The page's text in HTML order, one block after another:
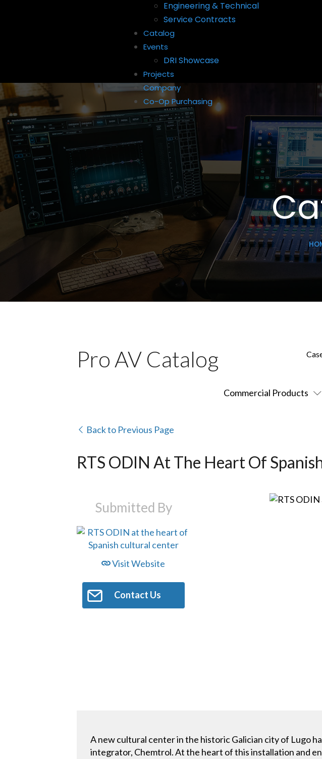
Engineering & Technical
Service Contracts
Catalog
Events
DRI Showcase
Projects
Company
Co-Op Purchasing
Pro AV Catalog
Commercial Products
Back to Previous Page
RTS ODIN At The Heart Of
Submitted By
Visit Website
Contact Us
A new cultural center in the historic Galician city of Lugo
integrator, Chemtrol. At the heart of this installation and